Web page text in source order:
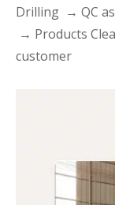
Drilling → QC
→ Products
customer